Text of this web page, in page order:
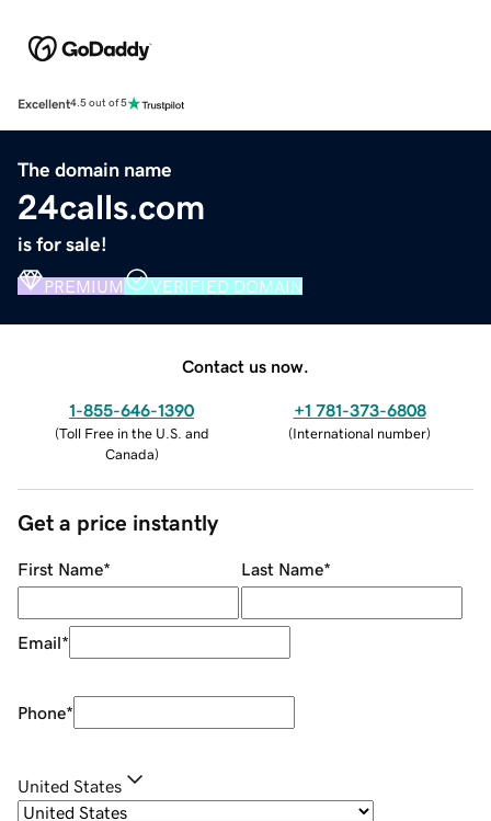
Excellent4.5 out of 5
The domain name
24calls.com
is for sale!
PREMIUM VERIFIED DOMAIN
Contact us now.
1-855-646-1390
(Toll Free in the U.S. and
Canada)
+1 781-373-6808
(International number)
Get a price instantly
First Name* Last Name*
Email*
Phone*
United States